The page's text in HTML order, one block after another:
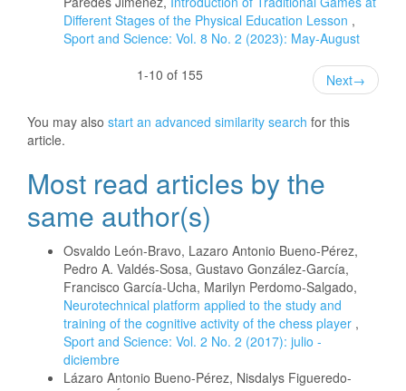
Different Stages of the Physical Education Lesson ,
Sport and Science: Vol. 8 No. 2 (2023): May-August
1-10 of 155
Next→
You may also start an advanced similarity search for this
article.
Most read articles by the
same author(s)
Osvaldo León-Bravo, Lazaro Antonio Bueno-Pérez,
Pedro A. Valdés-Sosa, Gustavo González-García,
Francisco García-Ucha, Marilyn Perdomo-Salgado,
Neurotechnical platform applied to the study and
training of the cognitive activity of the chess player ,
Sport and Science: Vol. 2 No. 2 (2017): julio -
diciembre
Lázaro Antonio Bueno-Pérez, Nisdalys Figueredo-